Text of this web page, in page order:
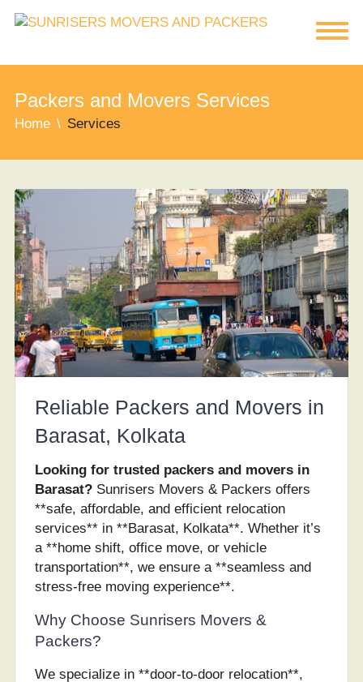
Packers and Movers Services
Home Services
Reliable Packers and Movers in
Barasat, Kolkata
Looking for trusted packers and movers in
Barasat?Sunrisers Movers & Packers offers
**safe, affordable, and efficient relocation
services** in **Barasat, Kolkata**. Whether it’s
a **home shift, office move, or vehicle
transportation**, we ensure a **seamless and
stress-free moving experience**.
Why Choose Sunrisers Movers &
Packers?
We specialize in **door-to-door relocation**,